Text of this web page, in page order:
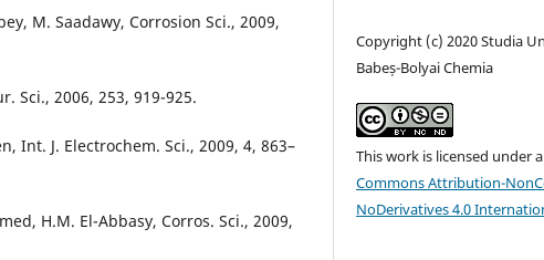
M. Saadawy, Corrosion Sci., 2009,
Sci., 2006, 253, 919-925.
Int. J. Electrochem. Sci., 2009, 4, 863–
H.M. El-Abbasy, Corros. Sci., 2009,
Copyright (c) 2020 Studia
Babeș-Bolyai Chemia
This work is licensed under
Commons Attribution-
NoDerivatives 4.0